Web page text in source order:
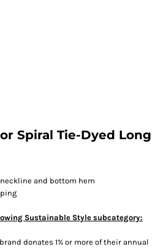
Spiral Tie-Dyed Long
and bottom hem
Sustainable Style subcategory:
donates 1% or more of their annual